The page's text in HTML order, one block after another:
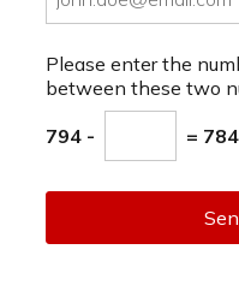
Please enter the
between these two
794 - = 784